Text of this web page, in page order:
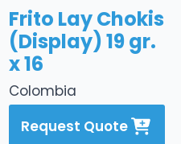
Colombia
Frito Lay Chokis
(Display) 19 gr.
x 16
Request Quote